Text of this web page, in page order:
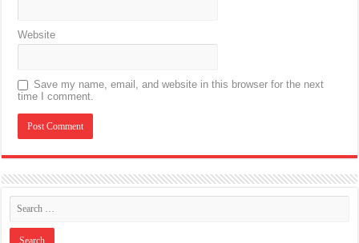
Website
Save my name, email, and website in this browser for the next
time I comment.